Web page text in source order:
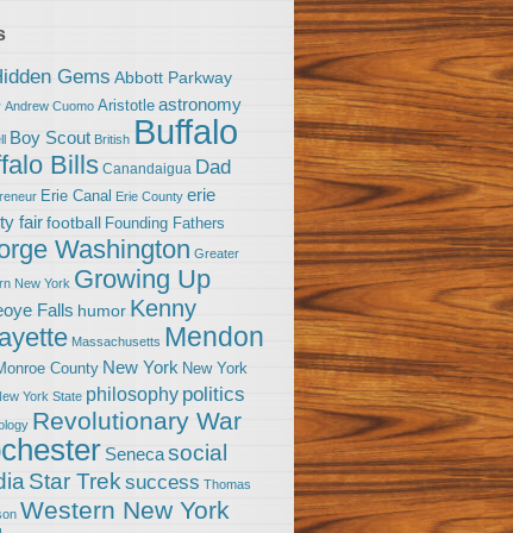
Gems Abbott Parkway
Andrew Cuomo Aristotle astronomy
Boy Scout British Buffalo
Bills Canandaigua Dad
Erie Canal Erie County erie
fairfootball Founding Fathers
Washington Greater
New York Growing Up
Falls humor Kenny
Massachusetts Mendon
County New York New York
York State philosophy politics
Revolutionary War
Senecasocial
Star Trek success Thomas
Western New York